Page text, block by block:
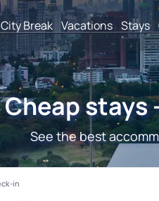
City Break Vacations Stays
Cheap stays
See the best